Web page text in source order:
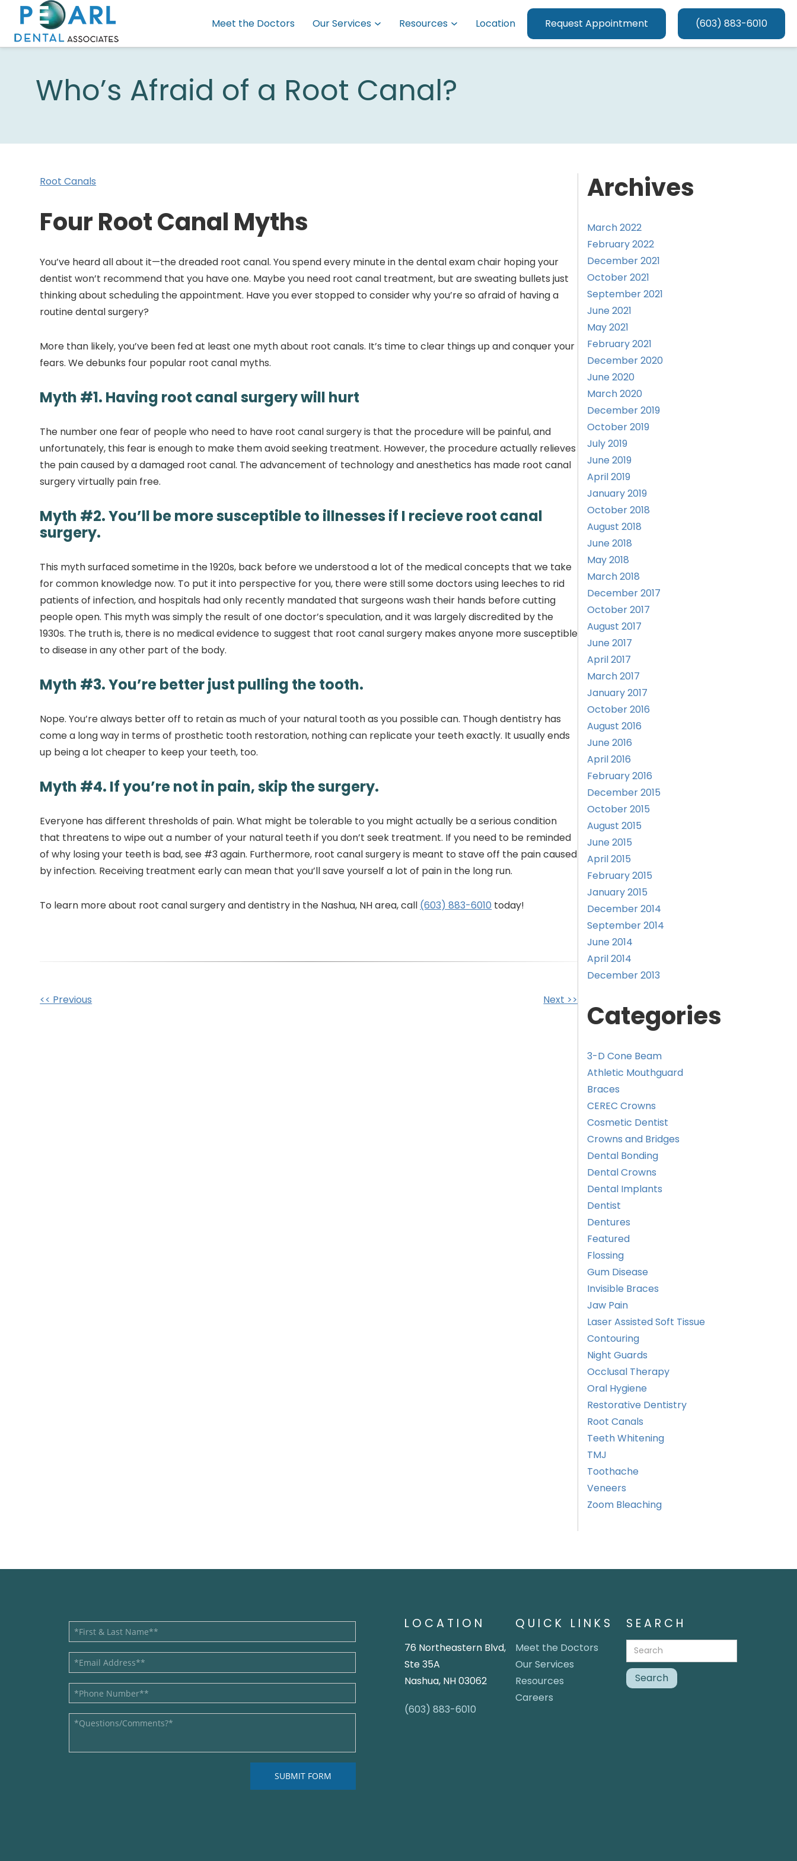
Meet the Doctors Our Services Resources Location Request Appointment (603) 883-6010
Who’s Afraid of a Root Canal?
Root Canals
Four Root Canal Myths
You’ve heard all about it—the dreaded root canal. You spend every minute in the dental exam chair hoping your
dentist won’t recommend that you have one. Maybe you need root canal treatment, but are sweating bullets just
thinking about scheduling the appointment. Have you ever stopped to consider why you’re so afraid of having a
routine dental surgery?
More than likely, you’ve been fed at least one myth about root canals. It’s time to clear things up and conquer your
fears. We debunks four popular root canal myths.
Myth #1. Having root canal surgery will hurt
The number one fear of people who need to have root canal surgery is that the procedure will be painful, and
unfortunately, this fear is enough to make them avoid seeking treatment. However, the procedure actually relieves
the pain caused by a damaged root canal. The advancement of technology and anesthetics has made root canal
surgery virtually pain free.
Myth #2. You’ll be more susceptible to illnesses if I recieve root canal
surgery.
This myth surfaced sometime in the 1920s, back before we understood a lot of the medical concepts that we take
for common knowledge now. To put it into perspective for you, there were still some doctors using leeches to rid
patients of infection, and hospitals had only recently mandated that surgeons wash their hands before cutting
people open. This myth was simply the result of one doctor’s speculation, and it was largely discredited by the
1930s. The truth is, there is no medical evidence to suggest that root canal surgery makes anyone more susceptible
to disease in any other part of the body.
Myth #3. You’re better just pulling the tooth.
Nope. You’re always better off to retain as much of your natural tooth as you possible can. Though dentistry has
come a long way in terms of prosthetic tooth restoration, nothing can replicate your teeth exactly. It usually ends
up being a lot cheaper to keep your teeth, too.
Myth #4. If you’re not in pain, skip the surgery.
Everyone has different thresholds of pain. What might be tolerable to you might actually be a serious condition
that threatens to wipe out a number of your natural teeth if you don’t seek treatment. If you need to be reminded
of why losing your teeth is bad, see #3 again. Furthermore, root canal surgery is meant to stave off the pain caused
by infection. Receiving treatment early can mean that you’ll save yourself a lot of pain in the long run.
To learn more about root canal surgery and dentistry in the Nashua, NH area, call (603) 883-6010 today!
Other
<< Previous Next >>
Archives
March 2022
February 2022
December 2021
October 2021
September 2021
June 2021
May 2021
February 2021
December 2020
June 2020
March 2020
December 2019
October 2019
July 2019
June 2019
April 2019
January 2019
October 2018
August 2018
June 2018
May 2018
March 2018
December 2017
October 2017
August 2017
June 2017
April 2017
March 2017
January 2017
October 2016
August 2016
June 2016
April 2016
February 2016
December 2015
October 2015
August 2015
June 2015
April 2015
February 2015
January 2015
December 2014
September 2014
June 2014
April 2014
December 2013
Categories
3-D Cone Beam
Athletic Mouthguard
Braces
CEREC Crowns
Cosmetic Dentist
Crowns and Bridges
Dental Bonding
Dental Crowns
Dental Implants
Dentist
Dentures
Featured
Flossing
Gum Disease
Invisible Braces
Jaw Pain
Laser Assisted Soft Tissue
Contouring
Night Guards
Occlusal Therapy
Oral Hygiene
Restorative Dentistry
Root Canals
Teeth Whitening
TMJ
Toothache
Veneers
Zoom Bleaching
LOCATION
76 Northeastern Blvd,
Ste 35A
Nashua, NH 03062
(603) 883-6010
QUICK LINKS
Meet the Doctors
Our Services
Resources
Careers
SEARCH